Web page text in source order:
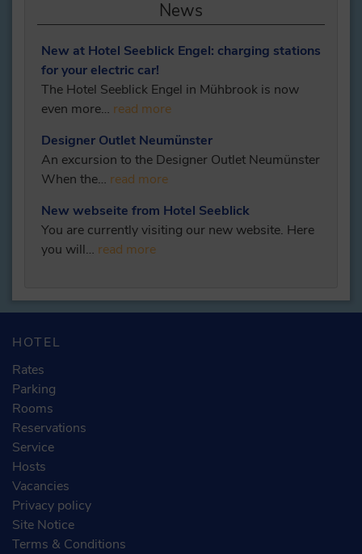
News
New at Hotel Seeblick Engel: charging stations
for your electric car!
The Hotel Seeblick Engel in Mühbrook is now
even more… read more
Designer Outlet Neumünster
An excursion to the Designer Outlet Neumünster
When the… read more
New webseite from Hotel Seeblick
You are currently visiting our new website. Here
you will… read more
HOTEL
Rates
Parking
Rooms
Reservations
Service
Hosts
Vacancies
Privacy policy
Site Notice
Terms & Conditions